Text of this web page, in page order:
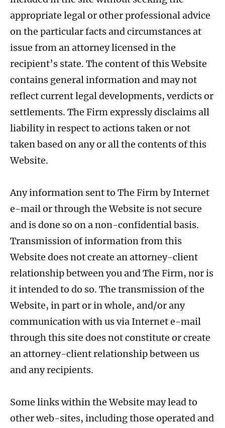
appropriate legal or other professional advice
on the particular facts and circumstances at
issue from an attorney licensed in the
recipient’s state. The content of this Website
contains general information and may not
reflect current legal developments, verdicts or
settlements. The Firm expressly disclaims all
liability in respect to actions taken or not
taken based on any or all the contents of this
Website.
Any information sent to The Firm by Internet
e-mail or through the Website is not secure
and is done so on a non-confidential basis.
Transmission of information from this
Website does not create an attorney-client
relationship between you and The Firm, nor is
it intended to do so. The transmission of the
Website, in part or in whole, and/or any
communication with us via Internet e-mail
through this site does not constitute or create
an attorney-client relationship between us
and any recipients.
Some links within the Website may lead to
other web-sites, including those operated and